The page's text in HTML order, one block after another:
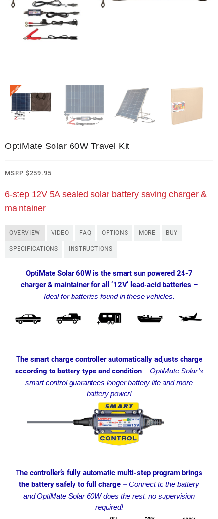
OptiMate Solar 60W Travel Kit
MSRP $259.95
6-step 12V 5A sealed solar battery saving charger &
maintainer
OVERVIEW VIDEO FAQ OPTIONS MORE BUY
SPECIFICATIONS INSTRUCTIONS
OptiMate Solar 60W is the smart sun powered 24-7
charger & maintainer for all ‘12V’ lead-acid batteries –
Ideal for batteries found in these vehicles.
The smart charge controller automatically adjusts charge
according to battery type and condition – OptiMate Solar’s
smart control guarantees longer battery life and more
battery power!
The controller’s fully automatic multi-step program brings
the battery safely to full charge – Connect to the battery
and OptiMate Solar 60W does the rest, no supervision
required!